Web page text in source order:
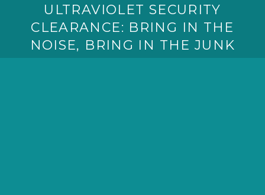
ULTRAVIOLET SECURITY
CLEARANCE: BRING IN THE
NOISE, BRING IN THE JUNK